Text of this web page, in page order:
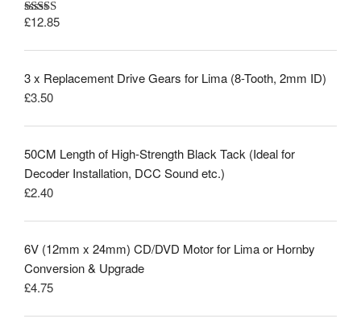
Rated5.00
£12.85
3 x Replacement Drive Gears for Lima (8-Tooth, 2mm ID)
£3.50
50CM Length of High-Strength Black Tack (Ideal for
Decoder Installation, DCC Sound etc.)
£2.40
6V (12mm x 24mm) CD/DVD Motor for Lima or Hornby
Conversion & Upgrade
£4.75